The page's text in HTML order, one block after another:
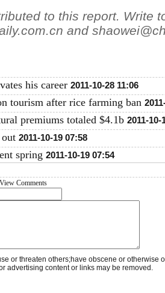
to this report. Write
and
his career 2011-10-28 11:06
tourism after rice farming ban
premiums totaled $4.1b 2011-10-
2011-10-19 07:58
spring 2011-10-19 07:54
View Comments
or threaten others;have obscene or otherwise
advertising content or links may be removed.